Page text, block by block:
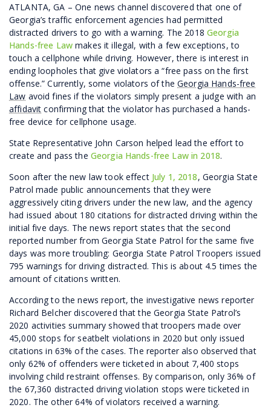
ATLANTA, GA – One news channel discovered that one of
Georgia’s traffic enforcement agencies had permitted
distracted drivers to go with a warning. The 2018Georgia
Hands-free Lawmakes it illegal, with a few exceptions, to
touch a cellphone while driving. However, there is interest in
ending loopholes that give violators a “free pass on the first
offense.” Currently, some violators of theGeorgia Hands-free
Law avoid fines if the violators simply present a judge with an
affidavit confirming that the violator has purchased a hands-
free device for cellphone usage.
State Representative John Carson helped lead the effort to
create and pass the Georgia Hands-free Law in 2018.
Soon after the new law took effect July 1, 2018, Georgia State
Patrol made public announcements that they were
aggressively citing drivers under the new law, and the agency
had issued about 180 citations for distracted driving within the
initial five days. The news report states that the second
reported number from Georgia State Patrol for the same five
days was more troubling: Georgia State Patrol Troopers issued
795 warnings for driving distracted. This is about 4.5 times the
amount of citations written.
According to the news report, the investigative news reporter
Richard Belcher discovered that the Georgia State Patrol’s
2020 activities summary showed that troopers made over
45,000 stops for seatbelt violations in 2020 but only issued
citations in 63% of the cases. The reporter also observed that
only 62% of offenders were ticketed in about 7,400 stops
involving child restraint offenses. By comparison, only 36% of
the 67,360 distracted driving violation stops were ticketed in
2020. The other 64% of violators received a warning.